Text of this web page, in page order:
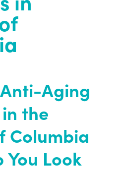
Aging
the
Columbia
Look